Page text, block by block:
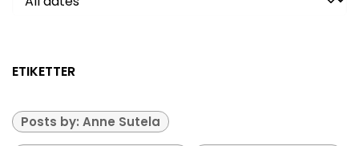
ETIKETTER
Posts by: Anne Sutela